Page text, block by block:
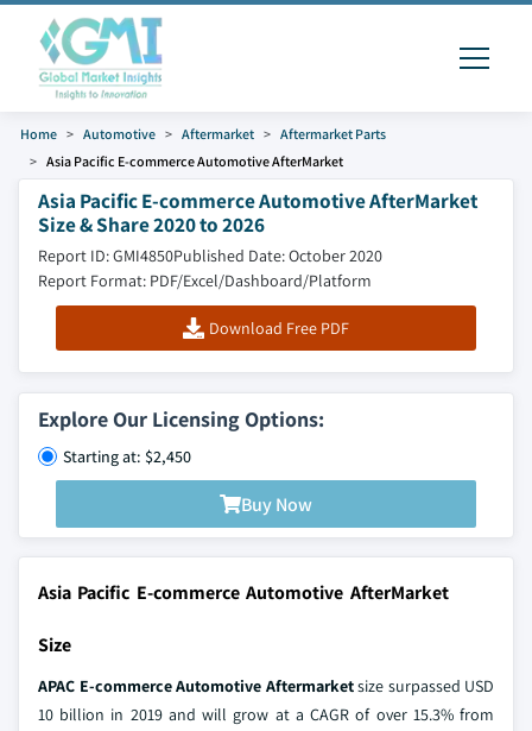
Home Automotive Aftermarket
Aftermarket Parts
Asia Pacific E-commerce Automotive AfterMarket
Asia Pacific E-commerce Automotive AfterMarket
Size & Share 2020 to 2026
Report ID: GMI4850Published Date: October 2020
Report Format: PDF/Excel/Dashboard/Platform
Download Free PDF
Explore Our Licensing Options:
Starting at: $2,450
Buy Now
Asia Pacific E-commerce Automotive AfterMarket
Size
APAC E-commerce Automotive Aftermarketsize surpassed USD
10 billion in 2019 and will grow at a CAGR of over 15.3% from